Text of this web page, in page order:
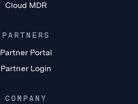
Cloud MDR
PARTNERS
Partner Portal
Partner Login
COMPANY